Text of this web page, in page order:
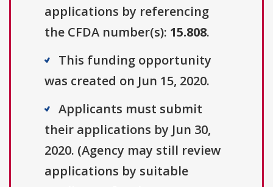
applications by referencing
the CFDA number(s): 15.808.
This funding opportunity
was created on Jun 15, 2020.
Applicants must submit
their applications by Jun 30,
2020. (Agency may still review
applications by suitable